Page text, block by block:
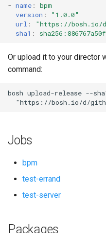
a
r
c
n
- name :
bpm
version :
"1.0.0"
url : "https://bosh.io/d/
sha1 :
Or upload it to your director
command:
bosh upload-release --
"https://bosh.io/d/
Jobs
bpm
test-errand
test-server
Packages